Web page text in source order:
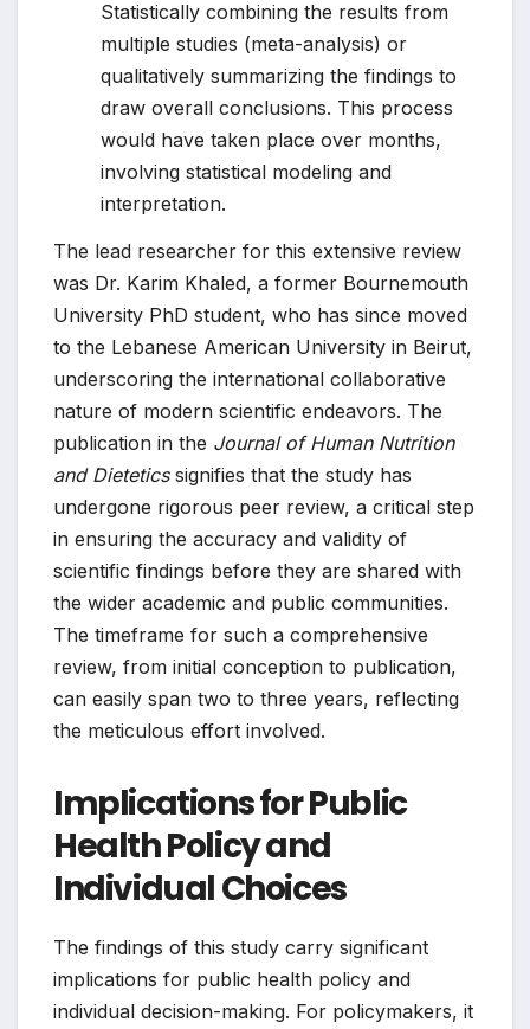
Statistically combining the results from
multiple studies (meta-analysis) or
qualitatively summarizing the findings to
draw overall conclusions. This process
would have taken place over months,
involving statistical modeling and
interpretation.
The lead researcher for this extensive review
was Dr. Karim Khaled, a former Bournemouth
University PhD student, who has since moved
to the Lebanese American University in Beirut,
underscoring the international collaborative
nature of modern scientific endeavors. The
publication in the Journal of Human Nutrition
and Dieteticssignifies that the study has
undergone rigorous peer review, a critical step
in ensuring the accuracy and validity of
scientific findings before they are shared with
the wider academic and public communities.
The timeframe for such a comprehensive
review, from initial conception to publication,
can easily span two to three years, reflecting
the meticulous effort involved.
Implications for Public
Health Policy and
Individual Choices
The findings of this study carry significant
implications for public health policy and
individual decision-making. For policymakers, it